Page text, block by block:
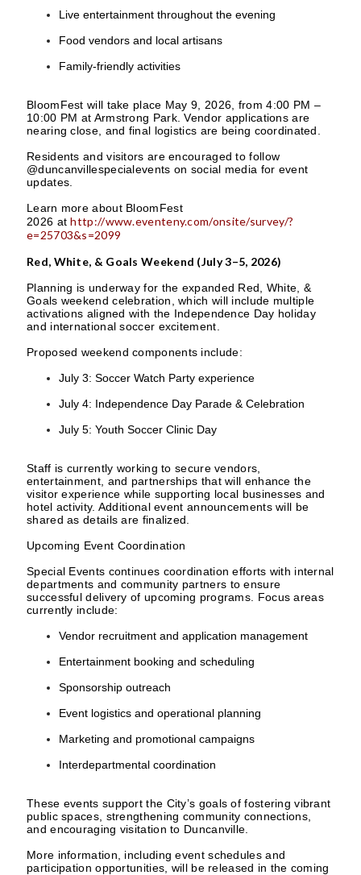
Live entertainment throughout the evening
Food vendors and local artisans
Family-friendly activities
BloomFest will take place May 9, 2026, from 4:00 PM –
10:00 PM at Armstrong Park. Vendor applications are
nearing close, and final logistics are being coordinated.
Residents and visitors are encouraged to follow
@duncanvillespecialevents on social media for event
updates.
Learn more about BloomFest
2026 athttp://www.eventeny.com/onsite/survey/?
e=25703&s=2099
Red, White, & Goals Weekend (July 3–5, 2026)
Planning is underway for the expanded Red, White, &
Goals weekend celebration, which will include multiple
activations aligned with the Independence Day holiday
and international soccer excitement.
Proposed weekend components include:
July 3: Soccer Watch Party experience
July 4: Independence Day Parade & Celebration
July 5: Youth Soccer Clinic Day
Staff is currently working to secure vendors,
entertainment, and partnerships that will enhance the
visitor experience while supporting local businesses and
hotel activity. Additional event announcements will be
shared as details are finalized.
Upcoming Event Coordination
Special Events continues coordination efforts with internal
departments and community partners to ensure
successful delivery of upcoming programs. Focus areas
currently include:
Vendor recruitment and application management
Entertainment booking and scheduling
Sponsorship outreach
Event logistics and operational planning
Marketing and promotional campaigns
Interdepartmental coordination
These events support the City’s goals of fostering vibrant
public spaces, strengthening community connections,
and encouraging visitation to Duncanville.
More information, including event schedules and
participation opportunities, will be released in the coming